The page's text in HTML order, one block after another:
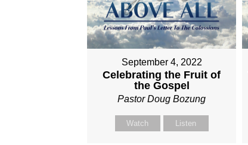
September 4, 2022
Celebrating the Fruit of
the Gospel
Pastor Doug Bozung
Watch Listen